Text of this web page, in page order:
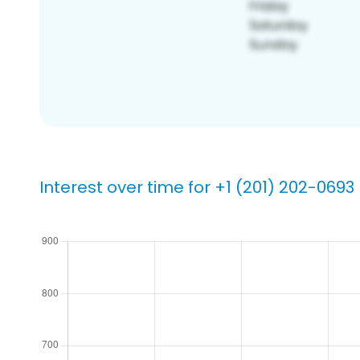
Interest over time for +1 (201) 202-0693